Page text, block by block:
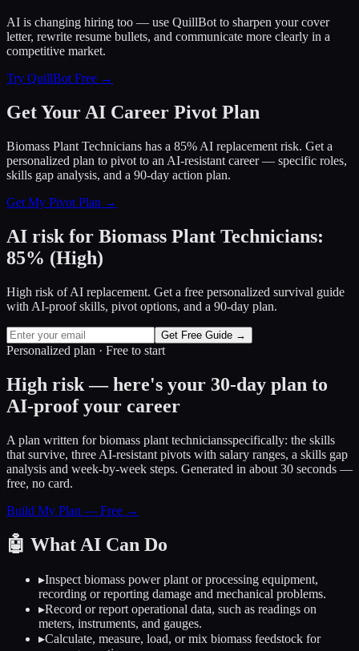
AI is changing hiring too — use QuillBot to sharpen your cover
letter, rewrite resume bullets, and communicate more clearly in a
competitive market.
Try QuillBot Free →
Get Your AI Career Pivot Plan
Biomass Plant Technicians has a 85% AI replacement risk. Get a
personalized plan to pivot to an AI-resistant career — specific roles,
skills gap analysis, and a 90-day action plan.
Get My Pivot Plan →
AI risk for Biomass Plant Technicians:
85% (High)
High risk of AI replacement. Get a free personalized survival guide
with AI-proof skills, pivot options, and a 90-day plan.
Get Free Guide →
Personalized plan · Free to start
High risk — here's your 30-day plan to
AI-proof your career
A plan written forbiomass plant techniciansspecifically: the skills
that survive, three AI-resistant pivots with salary ranges, a skills gap
analysis and week-by-week steps. Generated in about 30 seconds —
free, no card.
Build My Plan — Free →
🤖 What AI Can Do
▸Inspect biomass power plant or processing equipment,
recording or reporting damage and mechanical problems.
▸Record or report operational data, such as readings on
meters, instruments, and gauges.
▸Calculate, measure, load, or mix biomass feedstock for